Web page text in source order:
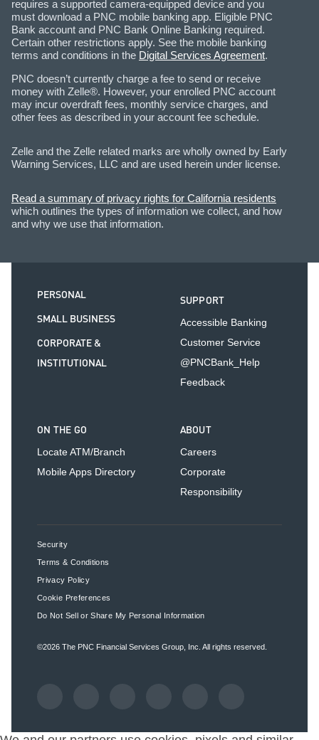
requires a supported camera-equipped device and you
must download a PNC mobile banking app. Eligible PNC
Bank account and PNC Bank Online Banking required.
Certain other restrictions apply. See the mobile banking
terms and conditions in the Digital Services Agreement.
PNC doesn’t currently charge a fee to send or receive
money with Zelle®. However, your enrolled PNC account
may incur overdraft fees, monthly service charges, and
other fees as described in your account fee schedule.
Zelle and the Zelle related marks are wholly owned by Early
Warning Services, LLC and are used herein under license.
Read a summary of privacy rights for California residents
which outlines the types of information we collect, and how
and why we use that information.
PERSONAL
SMALL BUSINESS
CORPORATE &
INSTITUTIONAL
SUPPORT
Accessible Banking
Customer Service
@PNCBank_Help
Feedback
ON THE GO
Locate ATM/Branch
Mobile Apps Directory
ABOUT
Careers
Corporate
Responsibility
Security
Terms & Conditions
Privacy Policy
Cookie Preferences
Do Not Sell or Share My Personal Information
©2026 The PNC Financial Services Group, Inc. All rights reserved.